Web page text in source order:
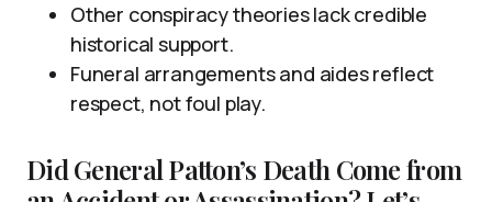
Other conspiracy theories lack credible
historical support.
Funeral arrangements and aides reflect
respect, not foul play.
Did General Patton’s Death Come from